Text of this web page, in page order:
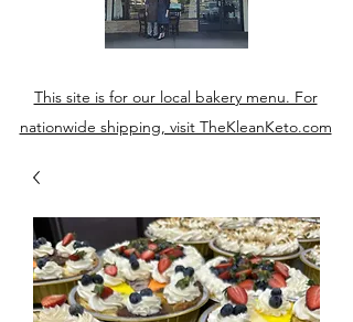
This site is for our local bakery menu. For
nationwide shipping, visit TheKleanKeto.com